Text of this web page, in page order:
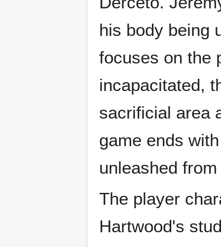
his body being
focuses on the
incapacitated,
sacrificial area
game ends
unleashed
The player
Hartwood's